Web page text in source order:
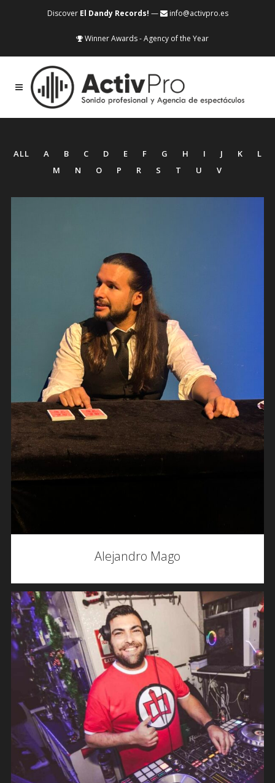
Discover El Dandy Records! — info@activpro.es
Winner Awards - Agency of the Year
ALL A B C D E F G H I J K
L
M
N O P R S T U V
Alejandro Mago